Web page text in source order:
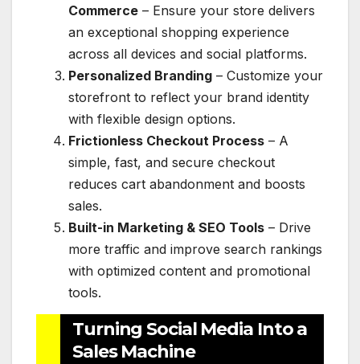
Commerce – Ensure your store delivers
an exceptional shopping experience
across all devices and social platforms.
Personalized Branding – Customize your
storefront to reflect your brand identity
with flexible design options.
Frictionless Checkout Process – A
simple, fast, and secure checkout
reduces cart abandonment and boosts
sales.
Built-in Marketing & SEO Tools – Drive
more traffic and improve search rankings
with optimized content and promotional
tools.
Turning Social Media Into a
Sales Machine